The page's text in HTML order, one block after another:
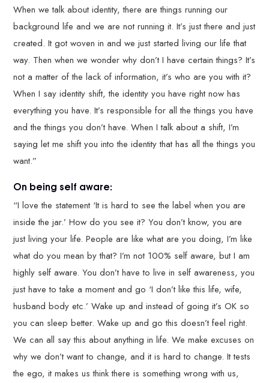
When we talk about identity, there are things running our
background life and we are not running it. It’s just there and just
created. It got woven in and we just started living our life that
way. Then when we wonder why don’t I have certain things? It’s
not a matter of the lack of information, it’s who are you with it?
When I say identity shift, the identity you have right now has
everything you have. It’s responsible for all the things you have
and the things you don’t have. When I talk about a shift, I’m
saying let me shift you into the identity that has all the things you
want.”
On being self aware:
“I love the statement ‘It is hard to see the label when you are
inside the jar.’ How do you see it? You don’t know, you are
just living your life. People are like what are you doing, I’m like
what do you mean by that? I’m not 100% self aware, but I am
highly self aware. You don’t have to live in self awareness, you
just have to take a moment and go ‘I don’t like this life, wife,
husband body etc.’ Wake up and instead of going it’s OK so
you can sleep better. Wake up and go this doesn’t feel right.
We can all say this about anything in life. We make excuses on
why we don’t want to change, and it is hard to change. It tests
the ego, it makes us think there is something wrong with us,